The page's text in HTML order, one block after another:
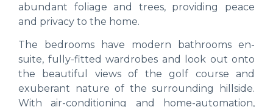
abundant foliage and trees, providing peace
and privacy to the home.
The bedrooms have modern bathrooms en-
suite, fully-fitted wardrobes and look out onto
the beautiful views of the golf course and
exuberant nature of the surrounding hillside.
With air-conditioning and home-automation,